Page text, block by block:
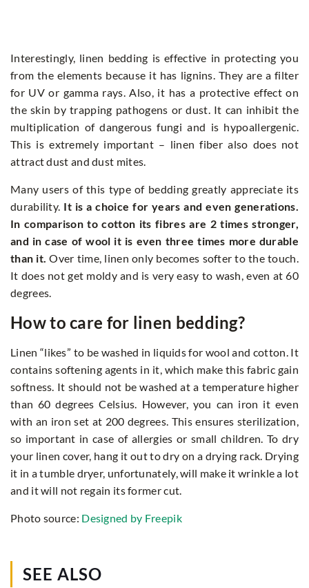
Interestingly, linen bedding is effective in protecting you
from the elements because it has lignins. They are a filter
for UV or gamma rays. Also, it has a protective effect on
the skin by trapping pathogens or dust. It can inhibit the
multiplication of dangerous fungi and is hypoallergenic.
This is extremely important – linen fiber also does not
attract dust and dust mites.
Many users of this type of bedding greatly appreciate its
durability. It is a choice for years and even generations.
In comparison to cotton its fibres are 2 times stronger,
and in case of wool it is even three times more durable
than it.Over time, linen only becomes softer to the touch.
It does not get moldy and is very easy to wash, even at 60
degrees.
How to care for linen bedding?
Linen “likes” to be washed in liquids for wool and cotton. It
contains softening agents in it, which make this fabric gain
softness. It should not be washed at a temperature higher
than 60 degrees Celsius. However, you can iron it even
with an iron set at 200 degrees. This ensures sterilization,
so important in case of allergies or small children. To dry
your linen cover, hang it out to dry on a drying rack. Drying
it in a tumble dryer, unfortunately, will make it wrinkle a lot
and it will not regain its former cut.
Photo source: Designed by Freepik
SEE ALSO